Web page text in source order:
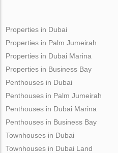
Properties in Dubai
Properties in Palm Jumeirah
Properties in Dubai Marina
Properties in Business Bay
Penthouses in Dubai
Penthouses in Palm Jumeirah
Penthouses in Dubai Marina
Penthouses in Business Bay
Townhouses in Dubai
Townhouses in Dubai Land